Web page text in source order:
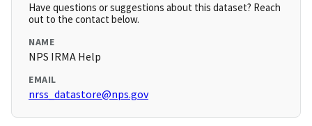
Have questions or suggestions about this dataset? Reach
out to the contact below.
NAME
NPS IRMA Help
EMAIL
nrss_datastore@nps.gov